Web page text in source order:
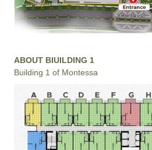
ABOUT BIUILDING 1
Building 1 of Montessa